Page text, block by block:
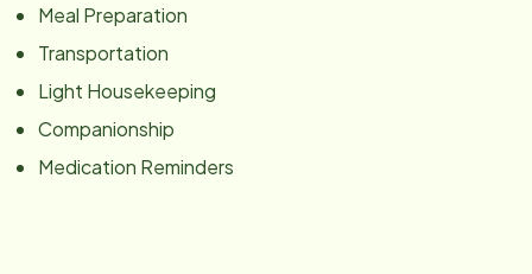
Meal Preparation
Transportation
Light Housekeeping
Companionship
Medication Reminders